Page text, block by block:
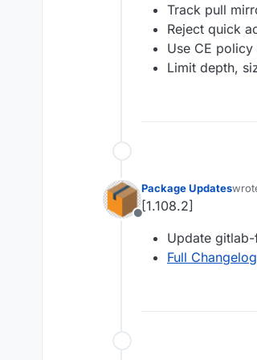
Track pull
Reject quick
Use CE
Limit depth,
Offline
Package Updates
last
[1.108.2]
Update
Full Changelog